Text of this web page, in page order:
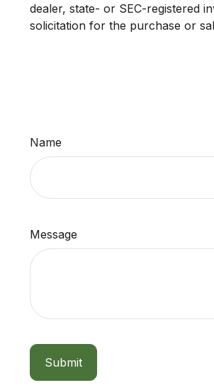
dealer, state- or SEC-registered
solicitation for the purchase or
Name
Message